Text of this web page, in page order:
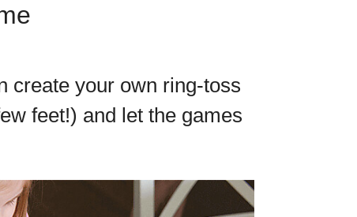
create your own ring-toss
feet!) and let the games